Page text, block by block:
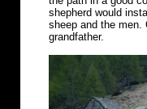
shepherd would
sheep and the men.
grandfather.